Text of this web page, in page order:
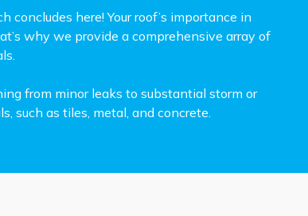
concludes here! Your roof’s importance in
why we provide a comprehensive array of
from minor leaks to substantial storm or
such as tiles, metal, and concrete.